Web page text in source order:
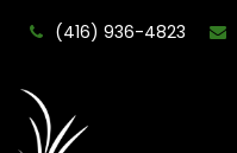
(416) 936-4823